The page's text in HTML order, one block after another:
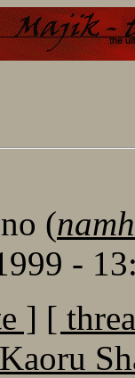
(
-
] [
Kaoru